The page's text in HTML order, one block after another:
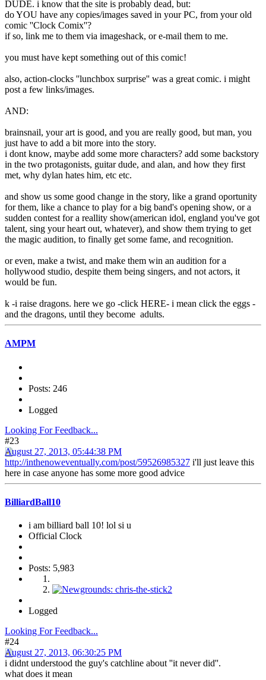
DUDE. i know that the site is probably dead, but:
do YOU have any copies/images saved in your PC, from your old
comic ''Clock Comix''?
if so, link me to them via imageshack, or e-mail them to me.
you must have kept something out of this comic!
also, action-clocks ''lunchbox surprise'' was a great comic. i might
post a few links/images.
AND:
brainsnail, your art is good, and you are really good, but man, you
just have to add a bit more into the story.
i dont know, maybe add some more characters? add some backstory
in the two protagonists, guitar dude, and alan, and how they first
met, why dylan hates him, etc etc.
and show us some good change in the story, like a grand oportunity
for them, like a chance to play for a big band's opening show, or a
sudden contest for a reallity show(american idol, england you've got
talent, sing your heart out, whatever), and show them trying to get
the magic audition, to finally get some fame, and recognition.
or even, make a twist, and make them win an audition for a
hollywood studio, despite them being singers, and not actors, it
would be fun.
k -i raise dragons. here we go -click HERE- i mean click the eggs -
and the dragons, until they become adults.
AMPM
Posts: 246
Logged
Looking For Feedback...
#23
August 27, 2013, 05:44:38 PM
http://inthenoweventually.com/post/59526985327 i'll just leave this
here in case anyone has some more good advice
BilliardBall10
i am billiard ball 10! lol si u
Official Clock
Posts: 5,983
Logged
Looking For Feedback...
#24
August 27, 2013, 06:30:25 PM
i didnt understood the guy's catchline about ''it never did''.
what does it mean